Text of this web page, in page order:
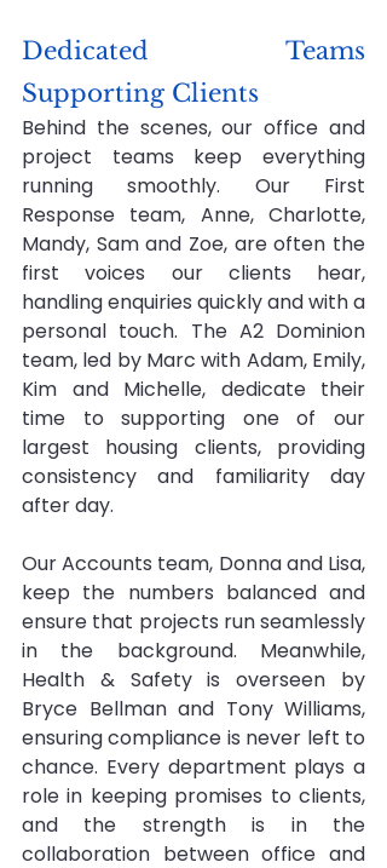
Dedicated Teams
Supporting Clients
Behind the scenes, our office and
project teams keep everything
running smoothly. Our First
Response team, Anne, Charlotte,
Mandy, Sam and Zoe, are often the
first voices our clients hear,
handling enquiries quickly and with a
personal touch. The A2 Dominion
team, led by Marc with Adam, Emily,
Kim and Michelle, dedicate their
time to supporting one of our
largest housing clients, providing
consistency and familiarity day
after day.
Our Accounts team, Donna and Lisa,
keep the numbers balanced and
ensure that projects run seamlessly
in the background. Meanwhile,
Health & Safety is overseen by
Bryce Bellman and Tony Williams,
ensuring compliance is never left to
chance. Every department plays a
role in keeping promises to clients,
and the strength is in the
collaboration between office and